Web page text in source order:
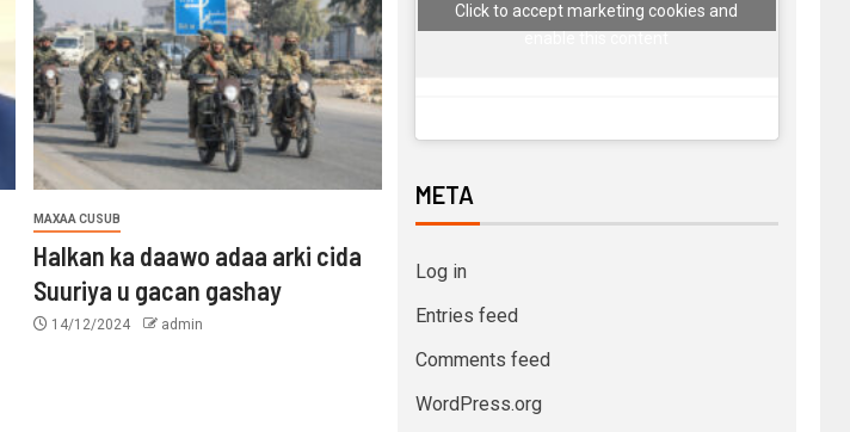
MAXAA CUSUB
Halkan ka daawo adaa arki cida
Suuriya u gacan gashay
14/12/2024 admin
Click to accept marketing cookies and
META
Log in
Entries feed
Comments feed
WordPress.org